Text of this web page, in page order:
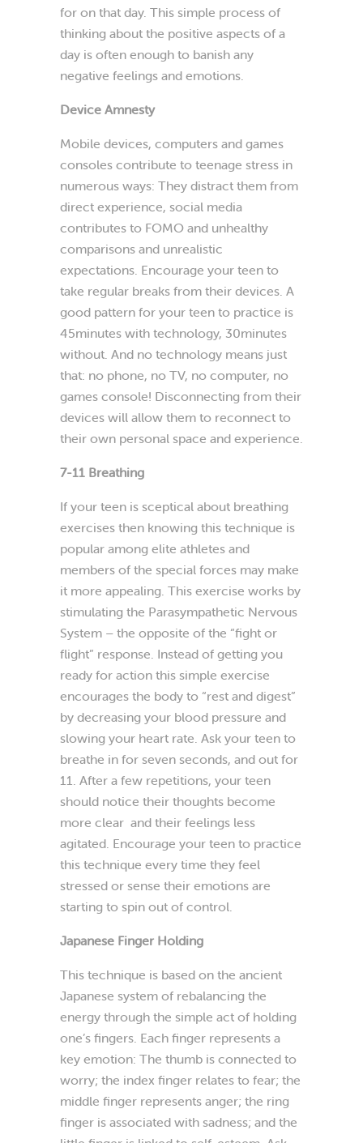
for on that day. This simple process of
thinking about the positive aspects of a
day is often enough to banish any
negative feelings and emotions.
Device Amnesty
Mobile devices, computers and games
consoles contribute to teenage stress in
numerous ways: They distract them from
direct experience, social media
contributes to FOMO and unhealthy
comparisons and unrealistic
expectations. Encourage your teen to
take regular breaks from their devices. A
good pattern for your teen to practice is
45minutes with technology, 30minutes
without. And no technology means just
that: no phone, no TV, no computer, no
games console! Disconnecting from their
devices will allow them to reconnect to
their own personal space and experience.
7-11 Breathing
If your teen is sceptical about breathing
exercises then knowing this technique is
popular among elite athletes and
members of the special forces may make
it more appealing. This exercise works by
stimulating the Parasympathetic Nervous
System – the opposite of the “fight or
flight” response. Instead of getting you
ready for action this simple exercise
encourages the body to “rest and digest”
by decreasing your blood pressure and
slowing your heart rate. Ask your teen to
breathe in for seven seconds, and out for
11. After a few repetitions, your teen
should notice their thoughts become
more clear and their feelings less
agitated. Encourage your teen to practice
this technique every time they feel
stressed or sense their emotions are
starting to spin out of control.
Japanese Finger Holding
This technique is based on the ancient
Japanese system of rebalancing the
energy through the simple act of holding
one’s fingers. Each finger represents a
key emotion: The thumb is connected to
worry; the index finger relates to fear; the
middle finger represents anger; the ring
finger is associated with sadness; and the